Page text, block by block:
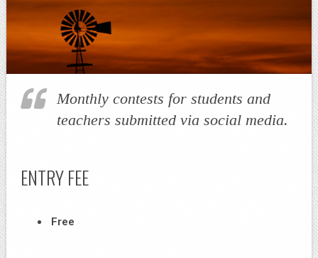
Monthly contests for students and
teachers submitted via social media.
ENTRY FEE
Free